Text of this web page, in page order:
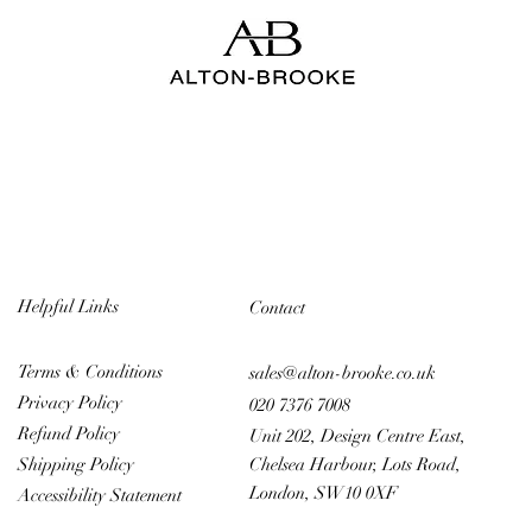
Helpful Links
Terms & Conditions
Privacy Policy
Refund Policy
Shipping Policy
Accessibility Statement
Contact
sales@alton-brooke.co.uk
020 7376 7008
Unit 202, Design Centre East,
Chelsea Harbour, Lots Road,
London, SW10 0XF